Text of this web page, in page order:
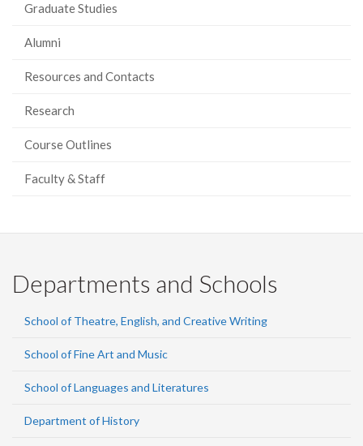
Graduate Studies
Alumni
Resources and Contacts
Research
Course Outlines
Faculty & Staff
Departments and Schools
School of Theatre, English, and Creative Writing
School of Fine Art and Music
School of Languages and Literatures
Department of History